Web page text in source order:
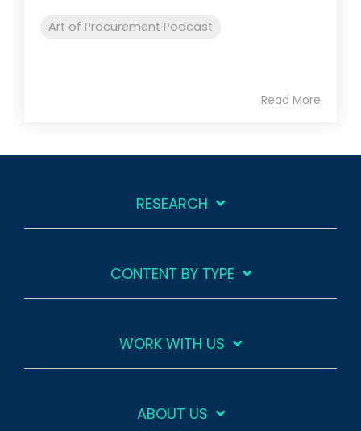
Art of Procurement Podcast
Read More
RESEARCH
CONTENT BY TYPE
WORK WITH US
ABOUT US